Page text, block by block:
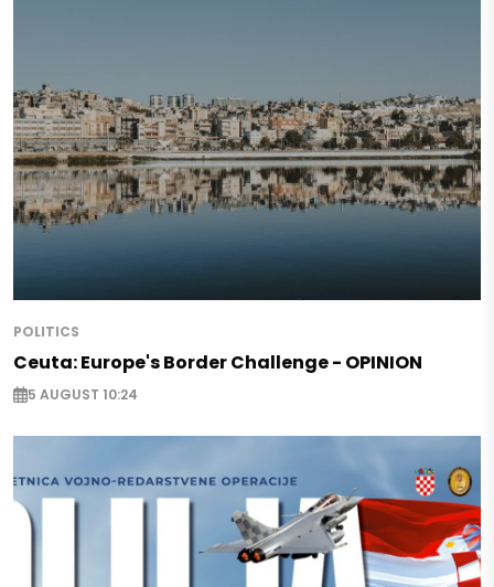
POLITICS
Ceuta: Europe's Border Challenge - OPINION
5 AUGUST 10:24